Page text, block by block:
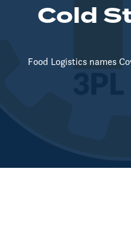
Cold
Food Logistics names